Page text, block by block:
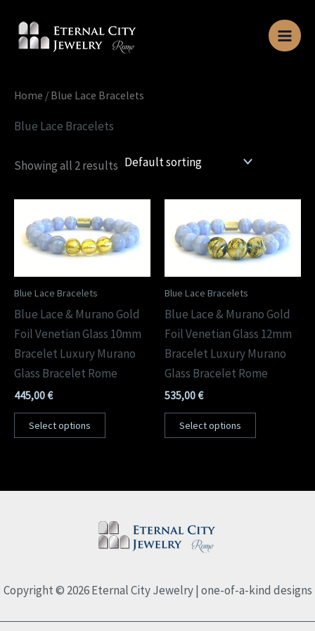
content
Home / Blue Lace Bracelets
Blue Lace Bracelets
Showing all 2 results
Blue Lace Bracelets
Blue Lace & Murano Gold
Foil Venetian Glass 10mm
Bracelet Luxury Murano
Glass Bracelet Rome
445,00€
Select options
Blue Lace Bracelets
Blue Lace & Murano Gold
Foil Venetian Glass 12mm
Bracelet Luxury Murano
Glass Bracelet Rome
535,00€
Select options
Copyright © 2026 Eternal City Jewelry | one-of-a-kind designs